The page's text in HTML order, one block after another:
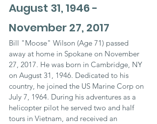
August 31, 1946 -
November 27, 2017
Bill "Moose" Wilson (Age 71) passed
away at home in Spokane on November
27, 2017. He was born in Cambridge, NY
on August 31, 1946. Dedicated to his
country, he joined the US Marine Corp on
July 7, 1964. During his adventures as a
helicopter pilot he served two and half
tours in Vietnam, and received an